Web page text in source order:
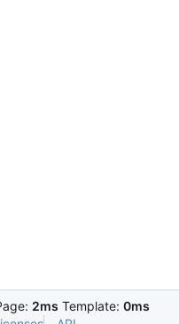
2ms Template: 0ms